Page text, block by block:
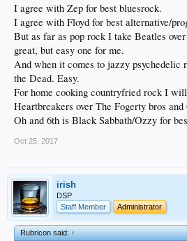
I agree with Zep for best bluesrock.
I agree with Floyd for best alternative/
But as far as pop rock I take Beatles
great, but easy one for me.
And when it comes to jazzy psychedelic
the Dead. Easy.
For home cooking countryfried rock I
Heartbreakers over The Fogerty bros
Oh and 6th is Black Sabbath/Ozzy for
Oct 25, 2017
irish
DSP
Staff Member
Administrator
Rubricon said:↑